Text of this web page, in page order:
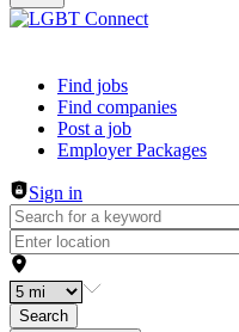
Header navigation
Find jobs
Find companies
Post a job
Employer Packages
Sign in
Search